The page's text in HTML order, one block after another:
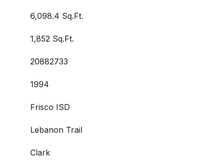
6,098.4 Sq.Ft.
1,852 Sq.Ft.
20882733
1994
Frisco ISD
Lebanon Trail
Clark